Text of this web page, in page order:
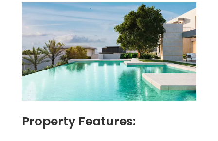
Property Features: